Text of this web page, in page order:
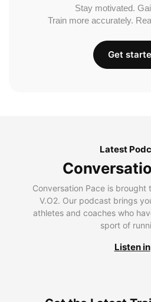
Stay motivated.
Train more accurately.
Get
Latest
Conversation Pace is
V.O2. Our podcast brings
athletes and coaches who
sport of
Listen in